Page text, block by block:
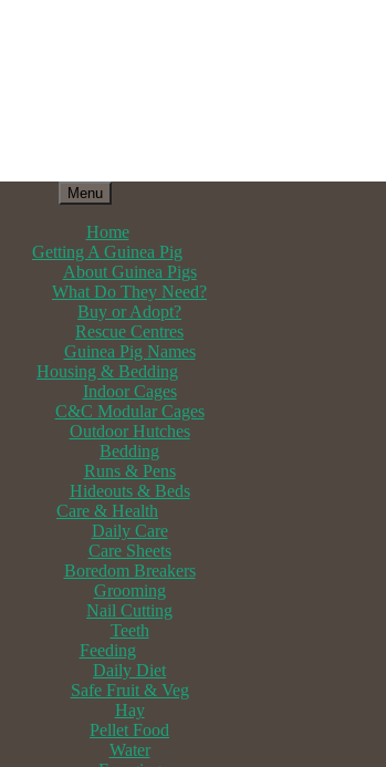
Menu
Home
Getting A Guinea Pig
About Guinea Pigs
What Do They Need?
Buy or Adopt?
Rescue Centres
Guinea Pig Names
Housing & Bedding
Indoor Cages
C&C Modular Cages
Outdoor Hutches
Bedding
Runs & Pens
Hideouts & Beds
Care & Health
Daily Care
Care Sheets
Boredom Breakers
Grooming
Nail Cutting
Teeth
Feeding
Daily Diet
Safe Fruit & Veg
Hay
Pellet Food
Water